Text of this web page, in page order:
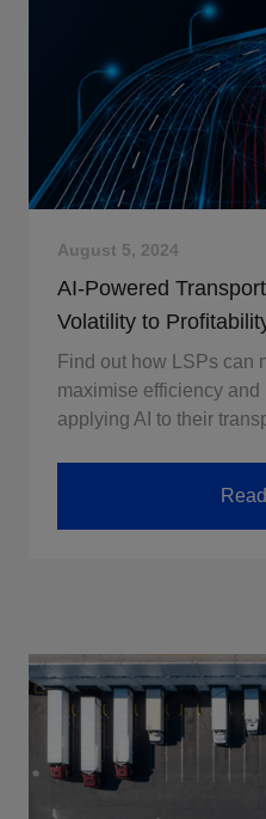
August 5, 2024
AI-Powered
Volatility to
Find out how LSPs can
maximise efficiency
applying AI to their